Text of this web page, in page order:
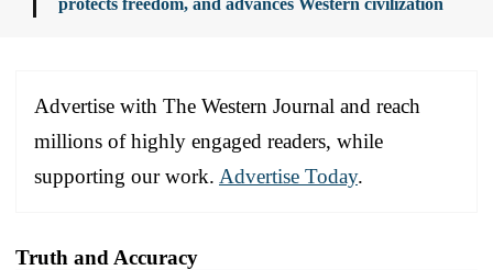
Advertise with The Western Journal and reach
millions of highly engaged readers, while
supporting our work. Advertise Today.
Truth and Accuracy